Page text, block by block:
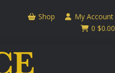
Shop My Account
0 $0.00